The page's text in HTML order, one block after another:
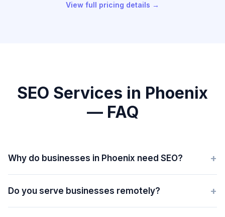
View full pricing details →
SEO Services in Phoenix
— FAQ
Why do businesses in Phoenix need SEO? +
Do you serve businesses remotely? +